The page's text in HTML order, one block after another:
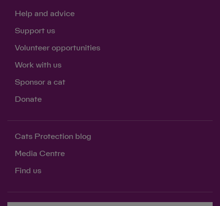
Help and advice
Support us
Volunteer opportunities
Work with us
Sponsor a cat
Donate
Cats Protection blog
Media Centre
Find us